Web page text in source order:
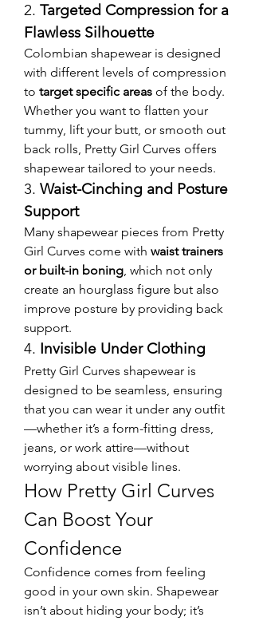
2. Targeted Compression for a
Flawless Silhouette
Colombian shapewear is designed
with different levels of compression
to target specific areas of the body.
Whether you want to flatten your
tummy, lift your butt, or smooth out
back rolls, Pretty Girl Curves offers
shapewear tailored to your needs.
3. Waist-Cinching and Posture
Support
Many shapewear pieces from Pretty
Girl Curves come with waist trainers
or built-in boning, which not only
create an hourglass figure but also
improve posture by providing back
support.
4. Invisible Under Clothing
Pretty Girl Curves shapewear is
designed to be seamless, ensuring
that you can wear it under any outfit
—whether it’s a form-fitting dress,
jeans, or work attire—without
worrying about visible lines.
How Pretty Girl Curves
Can Boost Your
Confidence
Confidence comes from feeling
good in your own skin. Shapewear
isn’t about hiding your body; it’s